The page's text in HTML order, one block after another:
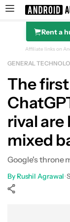
SearchRent a
Affiliate links on
GENERAL
The
rival are
mixed
Google's throne
By Rushil Agrawal•